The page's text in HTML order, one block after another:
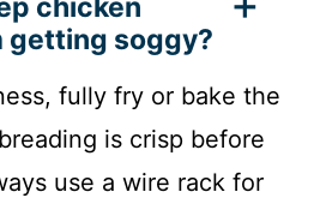
chicken
getting soggy?
fully fry or bake the
is crisp before
use a wire rack for